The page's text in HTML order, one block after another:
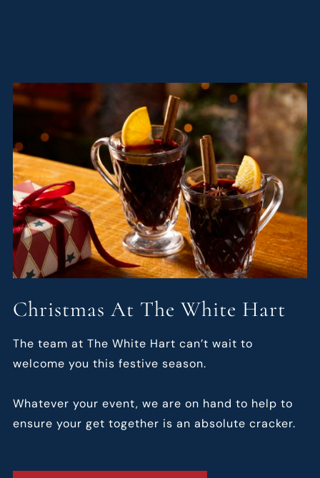
Christmas At The White Hart
The team at The White Hart can’t wait to
welcome you this festive season.
Whatever your event, we are on hand to help to
ensure your get together is an absolute cracker.